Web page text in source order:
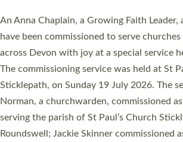
Cathedral this weekend, the highest
They will now be serving in parishes across
villages, towns, coastal and urban
women were ordained deacon in a packed
Cathedral on Saturday 27 June. This
ordination service at the Bishop’s Palace
one candidate on health grounds on
Read More »